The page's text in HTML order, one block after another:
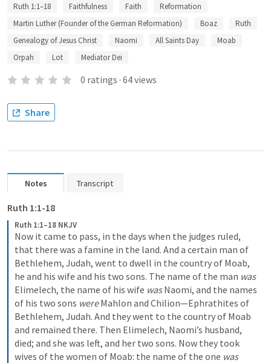
Ruth 1:1–18 Faithfulness Faith
Reformation
Martin Luther (Founder of the German Reformation)
Boaz
Ruth
Genealogy of Jesus Christ
Naomi All Saints Day
Moab
Orpah
Lot Mediator Dei
0 ratings · 64views
Share
Notes Transcript
Ruth 1:1-18
Ruth 1:1–18 NKJV
Now it came to pass, in the days when the judges ruled,
that there was a famine in the land. And a certain man of
Bethlehem, Judah, went to dwell in the country of Moab,
he and his wife and his two sons. The name of the man was
Elimelech, the name of his wife was Naomi, and the names
of his two sons were Mahlon and Chilion—Ephrathites of
Bethlehem, Judah. And they went to the country of Moab
and remained there. Then Elimelech, Naomi’s husband,
died; and she was left, and her two sons. Now they took
wives of the women of Moab: the name of the one was